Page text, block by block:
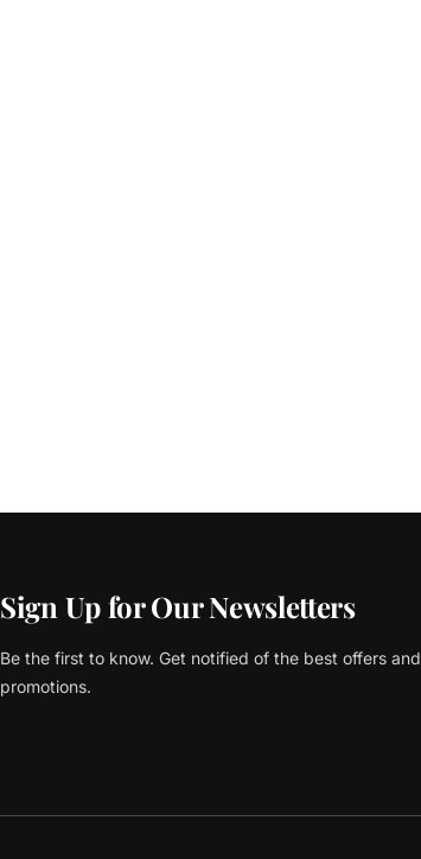
Sign Up for Our Newsletters
Be the first to know. Get notified of the best offers and
promotions.